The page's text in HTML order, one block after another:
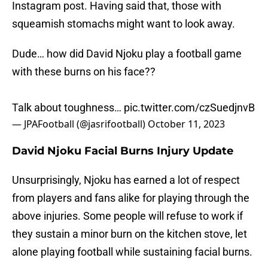
Instagram post. Having said that, those with
squeamish stomachs might want to look away.
Dude… how did David Njoku play a football game
with these burns on his face??
Talk about toughness… pic.twitter.com/czSuedjnvB
— JPAFootball (@jasrifootball) October 11, 2023
David Njoku Facial Burns Injury Update
Unsurprisingly, Njoku has earned a lot of respect
from players and fans alike for playing through the
above injuries. Some people will refuse to work if
they sustain a minor burn on the kitchen stove, let
alone playing football while sustaining facial burns.